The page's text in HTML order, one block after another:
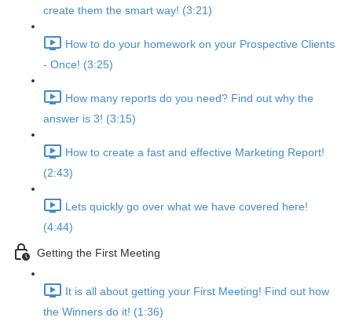
create them the smart way! (3:21)
How to do your homework on your Prospective Clients
- Once! (3:25)
How many reports do you need? Find out why the
answer is 3! (3:15)
How to create a fast and effective Marketing Report!
(2:43)
Lets quickly go over what we have covered here!
(4:44)
Getting the First Meeting
It is all about getting your First Meeting! Find out how
the Winners do it! (1:36)